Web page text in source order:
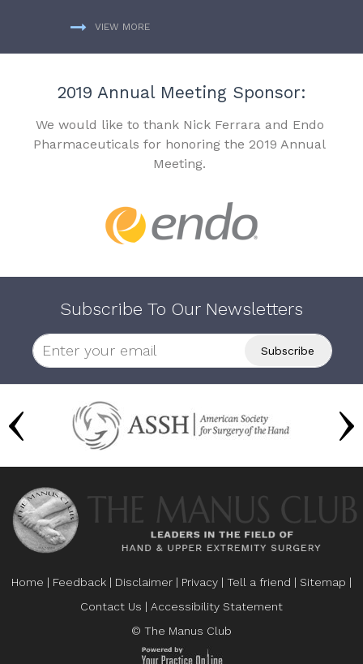
VIEW MORE
2019 Annual Meeting Sponsor:
We would like to thank Nick Ferrara and Endo
Pharmaceuticals for honoring the 2019 Annual
Meeting.
Subscribe To Our Newsletters
Home | Feedback | Disclaimer | Privacy | Tell a friend | Sitemap |
Contact Us | Accessibility Statement
© The Manus Club